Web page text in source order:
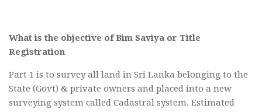
What is the objective of Bim Saviya or Title
Registration
Part 1 is to survey all land in Sri Lanka belonging to the
State (Govt) & private owners and placed into a new
surveying system called Cadastral system. Estimated